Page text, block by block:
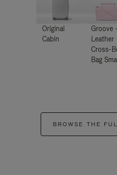
Original
Cabin
Groove -
Leather
Cross-
Bag
BROWSE THE